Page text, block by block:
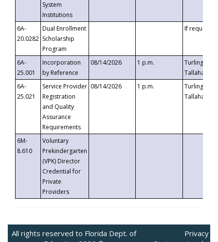
System
Institutions
6A-
20.0282
Dual Enrollment
Scholarship
Program
If requested
6A-
25.001
Incorporation
by Reference
08/14/2026 1 p.m.
Turlington
6A-
25.021
Service Provider
Registration
and Quality
Assurance
Requirements
08/14/2026 1 p.m.
Turlington
6M-
8.610
Voluntary
Prekindergarten
(VPK) Director
Credential for
Private
Providers
All rights reserved to Florida Dept. of
Privacy